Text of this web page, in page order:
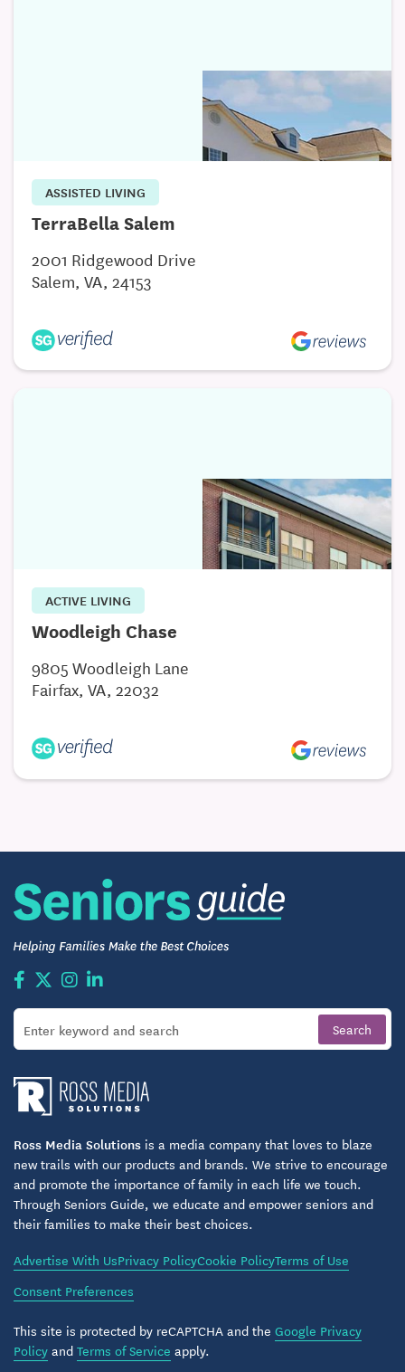
ASSISTED LIVING
TerraBella Salem
2001 Ridgewood Drive
Salem, VA, 24153
ACTIVE LIVING
Woodleigh Chase
9805 Woodleigh Lane
Fairfax, VA, 22032
Ross Media Solutions is a media company that loves to blaze
new trails with our products and brands. We strive to encourage
and promote the importance of family in each life we touch.
Through Seniors Guide, we educate and empower seniors and
their families to make their best choices.
Advertise With UsPrivacy PolicyCookie PolicyTerms of Use
Consent Preferences
This site is protected by reCAPTCHA and the Google Privacy
PolicyandTerms of Service apply.